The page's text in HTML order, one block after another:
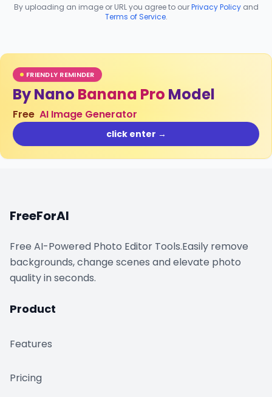
By uploading an image or URL you agree to ourPrivacy Policyand
Terms of Service.
FRIENDLY REMINDER
By Nano Banana Pro Model
Free AI Image Generator
click enter →
FreeForAI
Free AI-Powered Photo Editor Tools.Easily remove
backgrounds, change scenes and elevate photo
quality in seconds.
Product
Features
Pricing